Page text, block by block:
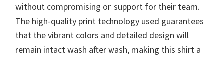
without compromising on support for their team.
The high-quality print technology used guarantees
that the vibrant colors and detailed design will
remain intact wash after wash, making this shirt a